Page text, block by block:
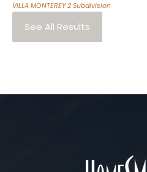
VILLA MONTEREY 2 Subdivision
See All Results